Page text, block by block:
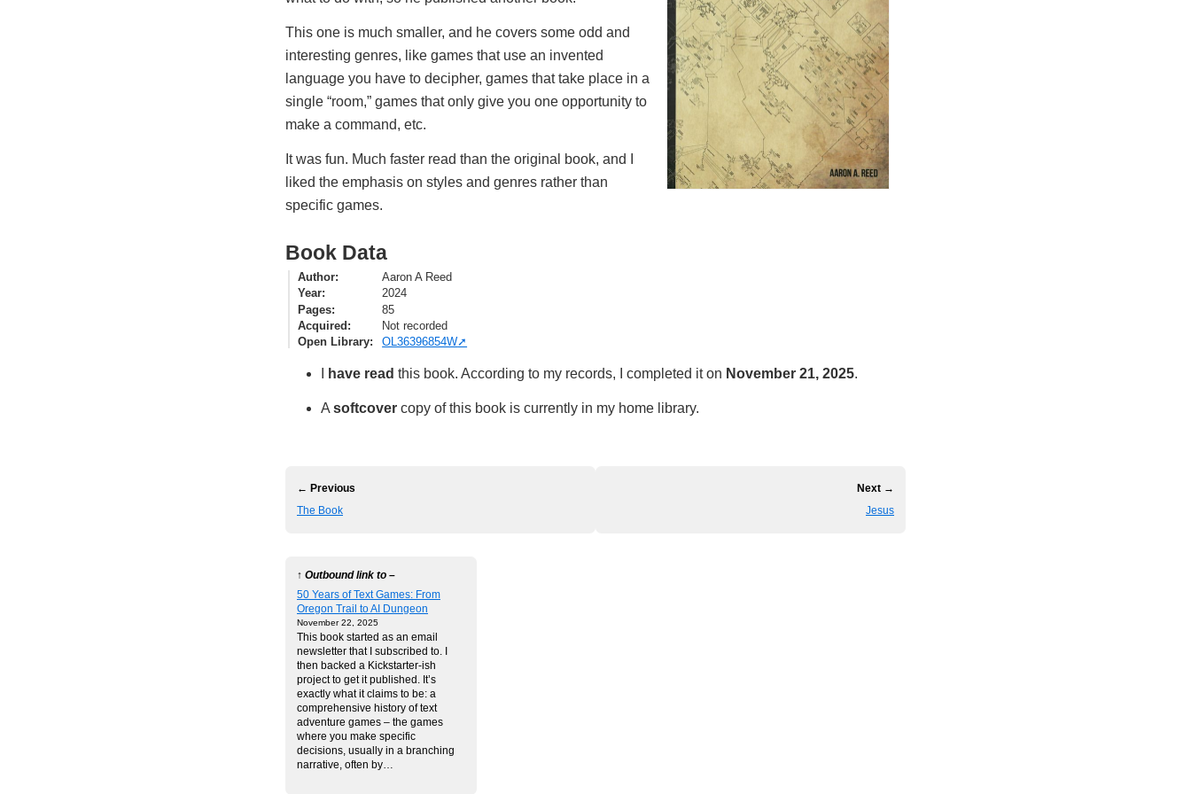
This one is much smaller, and he covers some odd and
interesting genres, like games that use an invented
language you have to decipher, games that take place in a
single “room,” games that only give you one opportunity to
make a command, etc.
It was fun. Much faster read than the original book, and I
liked the emphasis on styles and genres rather than
specific games.
Book Data
Author
Aaron A Reed
Year
2024
Pages
85
Acquired
Not recorded
Open Library
OL36396854W
have read this book. According to my records, I completed it on November 21, 2025.
A softcover copy of this book is currently in my home library.
← Previous
The Book
Next →
Jesus
↑ Outbound link to –
50 Years of Text Games: From
Oregon Trail to AI Dungeon
November 22, 2025
This book started as an email
newsletter that I subscribed to. I
then backed a Kickstarter-ish
project to get it published. It’s
exactly what it claims to be: a
comprehensive history of text
adventure games – the games
where you make specific
decisions, usually in a branching
narrative, often by…